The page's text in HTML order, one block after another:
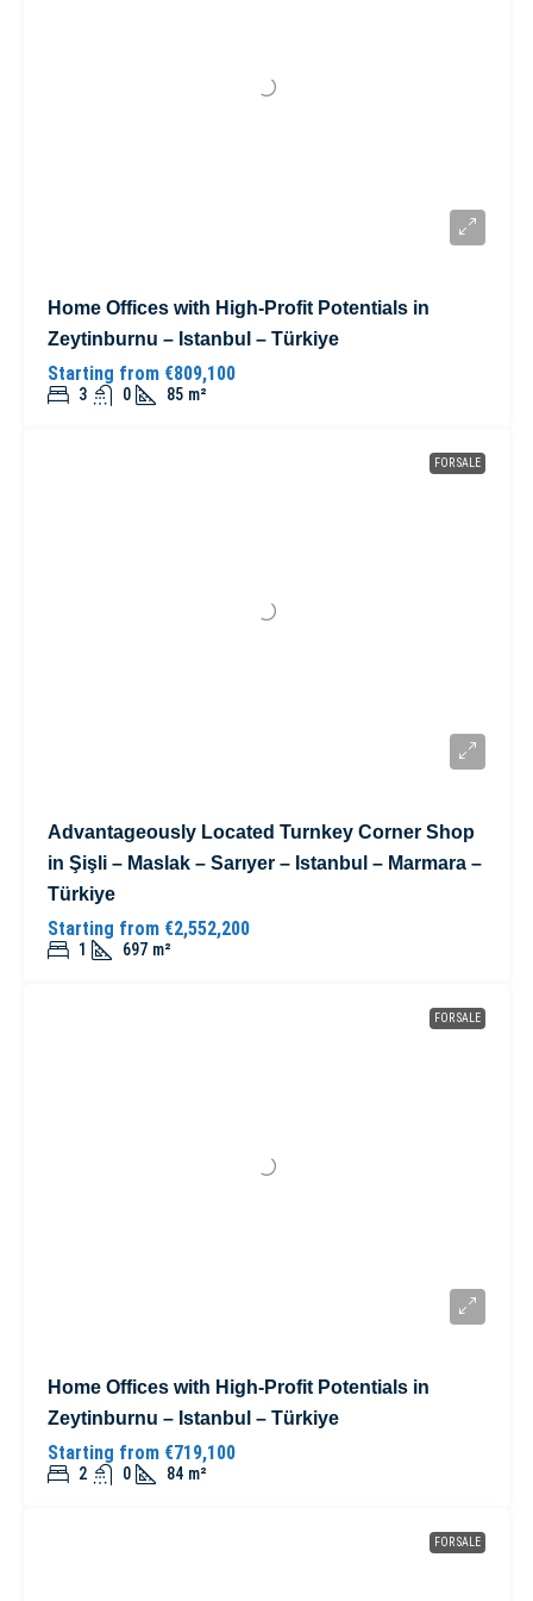
Home Offices with High-Profit Potentials in
Zeytinburnu – Istanbul – Türkiye
Starting from €809,100
3 0 85 m²
FOR SALE
Advantageously Located Turnkey Corner Shop
in Şişli – Maslak – Sarıyer – Istanbul – Marmara –
Türkiye
Starting from €2,552,200
1 697 m²
FOR SALE
Home Offices with High-Profit Potentials in
Zeytinburnu – Istanbul – Türkiye
Starting from €719,100
2 0 84 m²
FOR SALE